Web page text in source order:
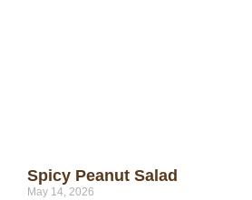
Spicy Peanut Salad
May 14, 2026